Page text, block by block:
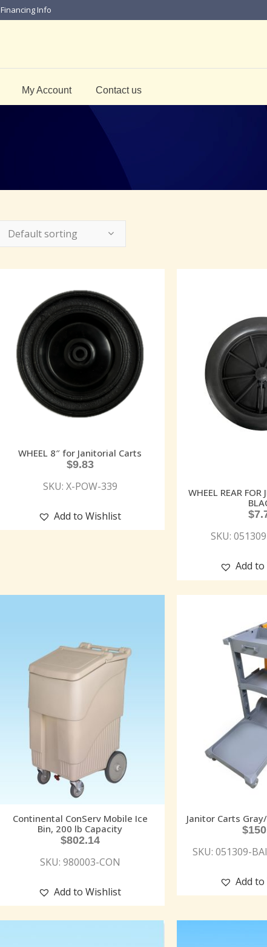
Financing Info
My Account Contact us
Default sorting
WHEEL 8″ for Janitorial Carts
$9.83
SKU: X-POW-339
Add to Wishlist
WHEEL REAR FOR
$
SKU:
Add
Continental ConServ Mobile Ice
Bin, 200 lb Capacity
$802.14
SKU: 980003-CON
Add to Wishlist
Janitor Carts
$
SKU: 051309-
Add